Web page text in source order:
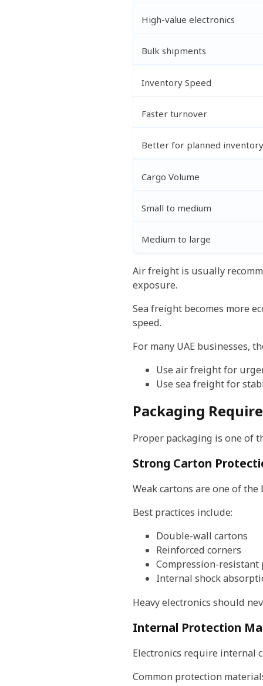
High-value electronics
Bulk shipments
Inventory Speed
Faster turnover
Better for planned inventory
Cargo Volume
Small to medium
Medium to large
Air freight is usually
exposure.
Sea freight becomes more
speed.
For many UAE businesses,
Use air freight for
Use sea freight for
Packaging
Proper packaging is one of
Strong Carton
Weak cartons are one of
Best practices include:
Double-wall cartons
Reinforced corners
Compression-resistant
Internal shock
Heavy electronics should
Internal Protection
Electronics require internal
Common protection